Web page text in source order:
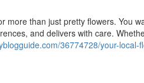
more than just pretty flowers. You
and delivers with care.
36774728/your-local-